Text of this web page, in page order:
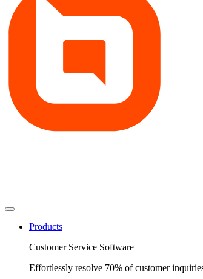
Products
Customer Service Software
Effortlessly resolve 70% of customer